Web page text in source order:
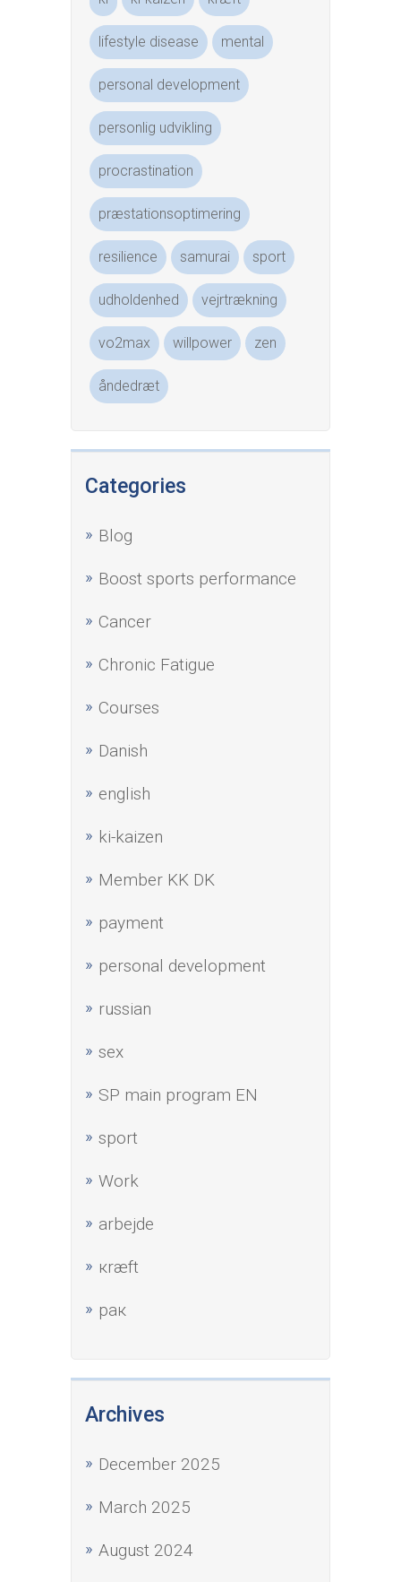
lifestyle disease mental
personal development
personlig udvikling
procrastination
præstationsoptimering
resilience samurai sport
udholdenhed vejrtrækning
vo2max willpower zen
åndedræt
Categories
Blog
Boost sports performance
Cancer
Chronic Fatigue
Courses
Danish
english
ki-kaizen
Member KK DK
payment
personal development
russian
sex
SP main program EN
sport
Work
аrbejde
кræft
рак
Archives
December 2025
March 2025
August 2024